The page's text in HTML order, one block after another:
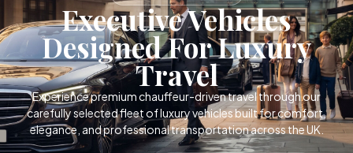
Executive Vehicles
Designed For Luxury
Travel
Experience premium chauffeur-driven travel through our
carefully selected fleet of luxury vehicles built for comfort,
elegance, and professional transportation across the UK.